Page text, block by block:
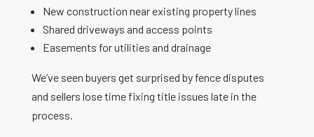
New construction near existing property lines
Shared driveways and access points
Easements for utilities and drainage
We’ve seen buyers get surprised by fence disputes
and sellers lose time fixing title issues late in the
process.